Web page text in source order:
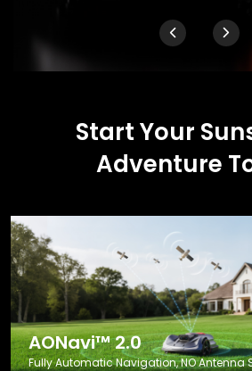
Start Your
Adventure
AONavi™ 2.0
Fully Automatic Navigation, NO Antenna